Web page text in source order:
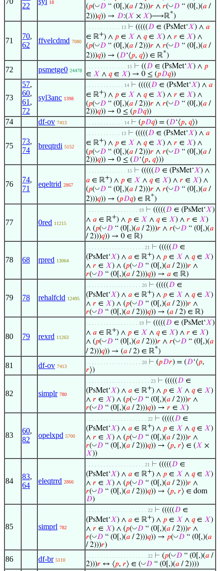
22
18
(𝑝(◡𝐷 “ (0[,)(𝑎 / 2)))𝑟 ∧ 𝑟(◡𝐷 “ (0[,)(𝑎 /
2)))𝑞)) → 𝐷:(𝑋 × 𝑋)⟶ℝ*)
71
70,
62
ffvelcdmd 7080
. . . . . . . . . . . . 13 ⊢ (((((𝐷 ∈ (PsMet‘𝑋) ∧ 𝑎
∈ ℝ+) ∧ 𝑝 ∈ 𝑋 ∧ 𝑞∈ 𝑋) ∧ 𝑟 ∈ 𝑋) ∧
(𝑝(◡𝐷 “ (0[,)(𝑎 / 2)))𝑟 ∧ 𝑟(◡𝐷 “ (0[,)(𝑎 /
2)))𝑞)) → (𝐷‘⟨𝑝, 𝑞⟩) ∈ ℝ*)
72 psmetge0 24478
. . . . . . . . . . . . . . 15 ⊢ ((𝐷 ∈ (PsMet‘𝑋) ∧ 𝑝
∈ 𝑋 ∧ 𝑞∈ 𝑋) → 0 ≤ (𝑝𝐷𝑞))
73
57,
60,
61 ,
72
syl3anc 1398
. . . . . . . . . . . . . 14 ⊢ (((((𝐷 ∈ (PsMet‘𝑋) ∧ 𝑎
∈ ℝ+) ∧ 𝑝 ∈ 𝑋 ∧ 𝑞∈ 𝑋) ∧ 𝑟 ∈ 𝑋) ∧
(𝑝(◡𝐷 “ (0[,)(𝑎 / 2)))𝑟 ∧ 𝑟(◡𝐷 “ (0[,)(𝑎 /
2)))𝑞)) → 0 ≤ (𝑝𝐷𝑞))
74 df-ov 7413 . . . . . . . . . . . . . 14 ⊢ (𝑝𝐷𝑞) = (𝐷‘⟨𝑝, 𝑞⟩)
75
73,
74
breqtrdi 5152
. . . . . . . . . . . . 13 ⊢ (((((𝐷 ∈ (PsMet‘𝑋) ∧ 𝑎
∈ ℝ+) ∧ 𝑝 ∈ 𝑋 ∧ 𝑞∈ 𝑋) ∧ 𝑟 ∈ 𝑋) ∧
(𝑝(◡𝐷 “ (0[,)(𝑎 / 2)))𝑟 ∧ 𝑟(◡𝐷 “ (0[,)(𝑎 /
2)))𝑞)) → 0 ≤ (𝐷‘⟨𝑝, 𝑞⟩))
76
74,
71
eqeltrid 2867
. . . . . . . . . . . . . . 15 ⊢ (((((𝐷 ∈ (PsMet‘𝑋) ∧
𝑎 ∈ ℝ+) ∧ 𝑝 ∈ 𝑋 ∧ 𝑞∈ 𝑋) ∧ 𝑟 ∈ 𝑋) ∧
(𝑝(◡𝐷 “ (0[,)(𝑎 / 2)))𝑟 ∧ 𝑟(◡𝐷 “ (0[,)(𝑎 /
2)))𝑞)) → (𝑝𝐷𝑞) ∈ ℝ*)
77 0red 11215
. . . . . . . . . . . . . . . . . . 19 ⊢ (((((𝐷 ∈ (PsMet‘𝑋)
∧ 𝑎 ∈ ℝ+) ∧ 𝑝 ∈ 𝑋 ∧ 𝑞∈ 𝑋) ∧ 𝑟 ∈ 𝑋)
∧ (𝑝(◡𝐷 “ (0[,)(𝑎 / 2)))𝑟 ∧ 𝑟(◡𝐷 “ (0[,)(𝑎
/ 2)))𝑞)) → 0 ∈ ℝ)
78 68 rpred 13064
. . . . . . . . . . . . . . . . . . . . 21 ⊢ (((((𝐷 ∈
(PsMet‘𝑋) ∧ 𝑎 ∈ ℝ+) ∧ 𝑝 ∈ 𝑋 ∧ 𝑞∈ 𝑋)
∧ 𝑟 ∈ 𝑋) ∧ (𝑝(◡𝐷 “ (0[,)(𝑎 / 2)))𝑟 ∧
𝑟(◡𝐷 “ (0[,)(𝑎 / 2)))𝑞)) → 𝑎 ∈ ℝ)
79 78 rehalfcld 12495
. . . . . . . . . . . . . . . . . . . 20 ⊢ (((((𝐷 ∈
(PsMet‘𝑋) ∧ 𝑎 ∈ ℝ+) ∧ 𝑝 ∈ 𝑋 ∧ 𝑞∈ 𝑋)
∧ 𝑟 ∈ 𝑋) ∧ (𝑝(◡𝐷 “ (0[,)(𝑎 / 2)))𝑟 ∧
𝑟(◡𝐷 “ (0[,)(𝑎 / 2)))𝑞)) → (𝑎 / 2) ∈ ℝ)
80 79 rexrd 11263
. . . . . . . . . . . . . . . . . . 19 ⊢ (((((𝐷 ∈ (PsMet‘𝑋)
∧ 𝑎 ∈ ℝ+) ∧ 𝑝 ∈ 𝑋 ∧ 𝑞∈ 𝑋) ∧ 𝑟 ∈ 𝑋)
∧ (𝑝(◡𝐷 “ (0[,)(𝑎 / 2)))𝑟 ∧ 𝑟(◡𝐷 “ (0[,)(𝑎
/ 2)))𝑞)) → (𝑎 / 2) ∈ ℝ*)
81 df-ov 7413
. . . . . . . . . . . . . . . . . . . 20 ⊢ (𝑝𝐷𝑟) = (𝐷‘⟨𝑝,
𝑟⟩)
82 simplr 780
. . . . . . . . . . . . . . . . . . . . . . 23 ⊢ (((((𝐷 ∈
(PsMet‘𝑋) ∧ 𝑎 ∈ ℝ+) ∧ 𝑝 ∈ 𝑋 ∧ 𝑞∈ 𝑋)
∧ 𝑟 ∈ 𝑋) ∧ (𝑝(◡𝐷 “ (0[,)(𝑎 / 2)))𝑟 ∧
𝑟(◡𝐷 “ (0[,)(𝑎 / 2)))𝑞)) → 𝑟 ∈ 𝑋)
83
60,
82
opelxpd 5700
. . . . . . . . . . . . . . . . . . . . . 22 ⊢ (((((𝐷 ∈
(PsMet‘𝑋) ∧ 𝑎 ∈ ℝ+) ∧ 𝑝 ∈ 𝑋 ∧ 𝑞∈ 𝑋)
∧ 𝑟 ∈ 𝑋) ∧ (𝑝(◡𝐷 “ (0[,)(𝑎 / 2)))𝑟 ∧
𝑟(◡𝐷 “ (0[,)(𝑎 / 2)))𝑞)) → ⟨𝑝, 𝑟⟩ ∈ (𝑋 ×
𝑋))
84
83,
64
eleqtrrd 2866
. . . . . . . . . . . . . . . . . . . . 21 ⊢ (((((𝐷 ∈
(PsMet‘𝑋) ∧ 𝑎 ∈ ℝ+) ∧ 𝑝 ∈ 𝑋 ∧ 𝑞∈ 𝑋)
∧ 𝑟 ∈ 𝑋) ∧ (𝑝(◡𝐷 “ (0[,)(𝑎 / 2)))𝑟 ∧
𝑟(◡𝐷 “ (0[,)(𝑎 / 2)))𝑞)) → ⟨𝑝, 𝑟⟩ ∈ dom
𝐷)
85 simprl 782
. . . . . . . . . . . . . . . . . . . . . 22 ⊢ (((((𝐷 ∈
(PsMet‘𝑋) ∧ 𝑎 ∈ ℝ+) ∧ 𝑝 ∈ 𝑋 ∧ 𝑞∈ 𝑋)
∧ 𝑟 ∈ 𝑋) ∧ (𝑝(◡𝐷 “ (0[,)(𝑎 / 2)))𝑟 ∧
𝑟(◡𝐷 “ (0[,)(𝑎 / 2)))𝑞)) → 𝑝(◡𝐷 “ (0[,)(𝑎
/ 2)))𝑟)
86 df-br 5110
. . . . . . . . . . . . . . . . . . . . . 22 ⊢ (𝑝(◡𝐷 “ (0[,)(𝑎 /
2)))𝑟 ↔ ⟨𝑝, 𝑟⟩ ∈ (◡𝐷 “ (0[,)(𝑎 / 2))))